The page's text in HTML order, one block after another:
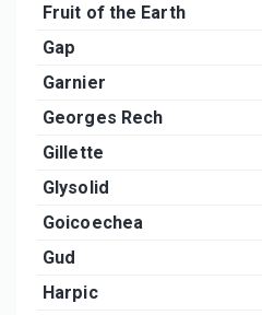
Fruit of the Earth
Gap
Garnier
Georges Rech
Gillette
Glysolid
Goicoechea
Gud
Harpic